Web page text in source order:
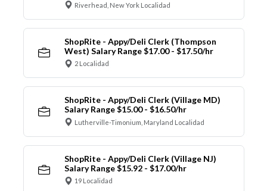
Riverhead, New York Localidad
ShopRite - Appy/Deli Clerk (Thompson
West) Salary Range $17.00 - $17.50/hr
2 Localidad
ShopRite - Appy/Deli Clerk (Village MD)
Salary Range $15.00 - $16.50/hr
Lutherville-Timonium, Maryland Localidad
ShopRite - Appy/Deli Clerk (Village NJ)
Salary Range $15.92 - $17.00/hr
19 Localidad